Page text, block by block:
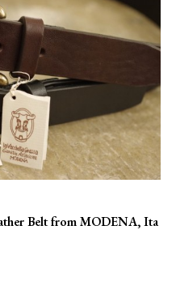
Belt from MODENA, Ita